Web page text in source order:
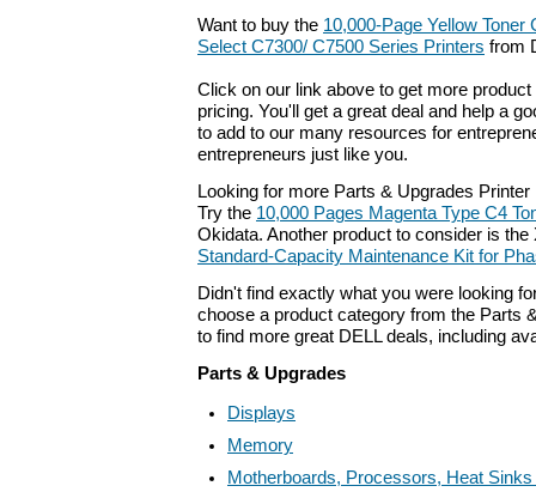
Want to buy the 10,000-Page Yellow Toner
Select C7300/ C7500 Series Printers from
Click on our link above to get more
pricing. You'll get a great deal and help a
to add to our many resources for
entrepreneurs just like you.
Looking for more Parts & Upgrades
Try the 10,000 Pages Magenta Type C4
Okidata. Another product to consider is
Standard-Capacity Maintenance Kit for
Didn't find exactly what you were looking
choose a product category from the Parts
to find more great DELL deals, including
Parts & Upgrades
Displays
Memory
Motherboards, Processors, Heat